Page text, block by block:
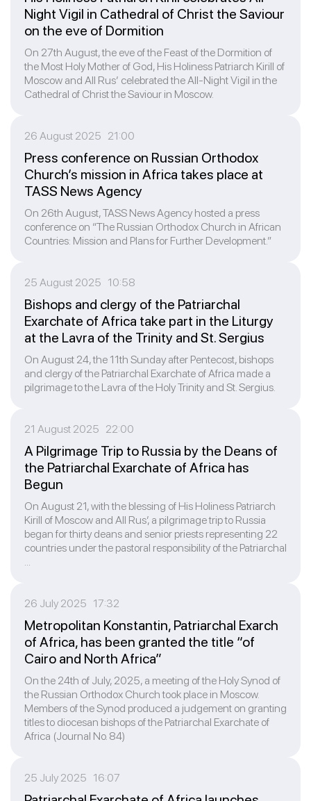
Night Vigil in Cathedral of Christ the Saviour
on the eve of Dormition
On 27th August, the eve of the Feast of the Dormition of
the Most Holy Mother of God, His Holiness Patriarch Kirill of
Moscow and All Rus’ celebrated the All-Night Vigil in the
Cathedral of Christ the Saviour in Moscow.
26 August 2025 21:00
Press conference on Russian Orthodox
Church’s mission in Africa takes place at
TASS News Agency
On 26th August, TASS News Agency hosted a press
conference on “The Russian Orthodox Church in African
Countries: Mission and Plans for Further Development.”
25 August 2025 10:58
Bishops and clergy of the Patriarchal
Exarchate of Africa take part in the Liturgy
at the Lavra of the Trinity and St. Sergius
On August 24, the 11th Sunday after Pentecost, bishops
and clergy of the Patriarchal Exarchate of Africa made a
pilgrimage to the Lavra of the Holy Trinity and St. Sergius.
21 August 2025 22:00
A Pilgrimage Trip to Russia by the Deans of
the Patriarchal Exarchate of Africa has
Begun
On August 21, with the blessing of His Holiness Patriarch
Kirill of Moscow and All Rus’, a pilgrimage trip to Russia
began for thirty deans and senior priests representing 22
countries under the pastoral responsibility of the Patriarchal
...
26 July 2025 17:32
Metropolitan Konstantin, Patriarchal Exarch
of Africa, has been granted the title “of
Cairo and North Africa”
On the 24th of July, 2025, a meeting of the Holy Synod of
the Russian Orthodox Church took place in Moscow.
Members of the Synod produced a judgement on granting
titles to diocesan bishops of the Patriarchal Exarchate of
Africa (Journal No. 84)
25 July 2025 16:07